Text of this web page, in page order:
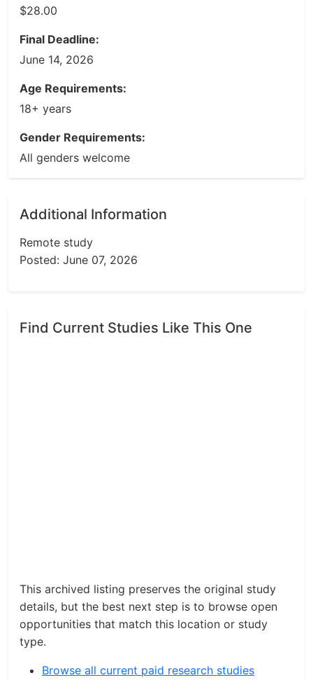
$28.00
Final Deadline:
June 14, 2026
Age Requirements:
18+ years
Gender Requirements:
All genders welcome
Additional Information
Remote study
Posted: June 07, 2026
Find Current Studies Like This One
This archived listing preserves the original study
details, but the best next step is to browse open
opportunities that match this location or study
type.
Browse all current paid research studies